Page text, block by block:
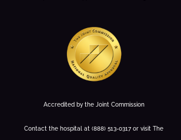
Accredited by the Joint Commission
Contact the hospital at (888) 513-0317 or visit The